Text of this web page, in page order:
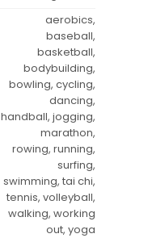
aerobics,
baseball,
basketball,
bodybuilding,
bowling, cycling,
dancing,
handball, jogging,
marathon,
rowing, running,
surfing,
swimming, tai chi,
tennis, volleyball,
walking, working
out, yoga